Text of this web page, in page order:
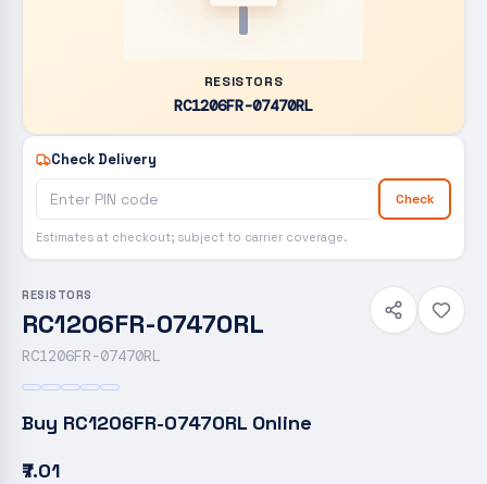
RESISTORS
RC1206FR-07470RL
Check Delivery
Check
Estimates at checkout; subject to carrier coverage.
RESISTORS
RC1206FR-07470RL
RC1206FR-07470RL
Buy RC1206FR-07470RL Online
₹7.01